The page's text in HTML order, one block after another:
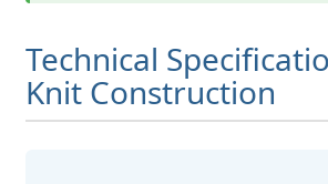
Technical
Knit Construction